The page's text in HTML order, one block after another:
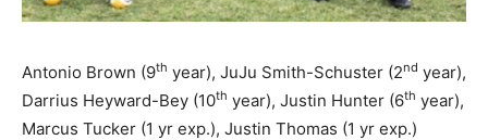
Antonio Brown (9th year), JuJu Smith-Schuster (2nd year),
Darrius Heyward-Bey (10th year), Justin Hunter (6th year),
Marcus Tucker (1 yr exp.), Justin Thomas (1 yr exp.)